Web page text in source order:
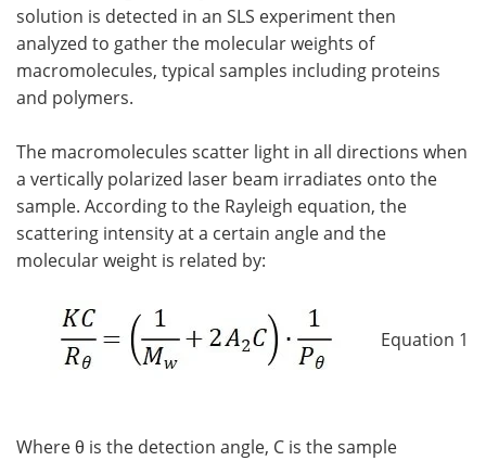
solution is detected in an SLS experiment then
analyzed to gather the molecular weights of
macromolecules, typical samples including proteins
and polymers.
The macromolecules scatter light in all directions when
a vertically polarized laser beam irradiates onto the
sample. According to the Rayleigh equation, the
scattering intensity at a certain angle and the
molecular weight is related by:
Equation 1
Where θ is the detection angle, C is the sample